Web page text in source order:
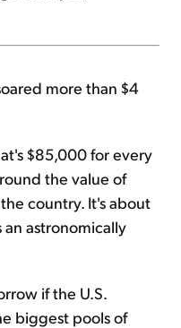
more than $4
$85,000 for every
the value of
country. It's about
an astronomically
if the U.S.
biggest pools of